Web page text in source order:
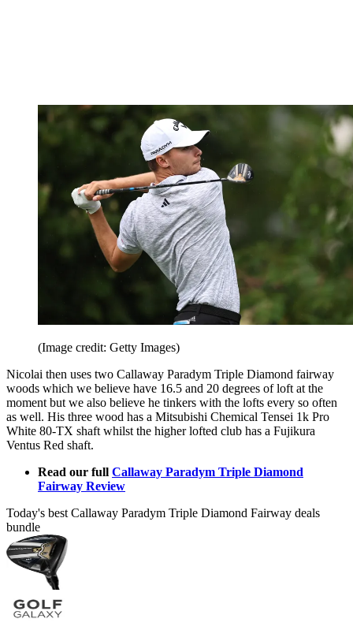
(Image credit: Getty Images)
Nicolai then uses two Callaway Paradym Triple Diamond fairway
woods which we believe have 16.5 and 20 degrees of loft at the
moment but we also believe he tinkers with the lofts every so often
as well. His three wood has a Mitsubishi Chemical Tensei 1k Pro
White 80-TX shaft whilst the higher lofted club has a Fujikura
Ventus Red shaft.
Read our full Callaway Paradym Triple Diamond
Fairway Review
Today's best Callaway Paradym Triple Diamond Fairway deals
bundle